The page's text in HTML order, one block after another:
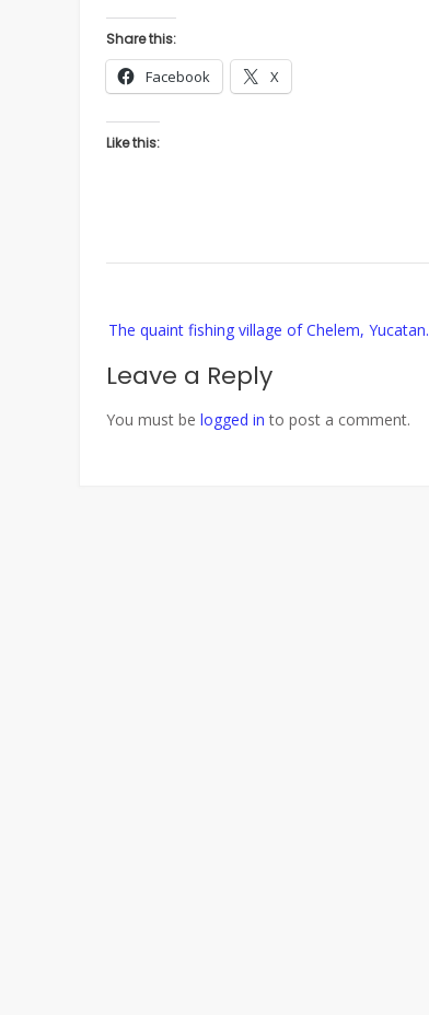
Share this:
Facebook X
Like this:
navigation
The quaint fishing village of Chelem, Yucatan.
Leave a Reply
You must be logged in to post a comment.